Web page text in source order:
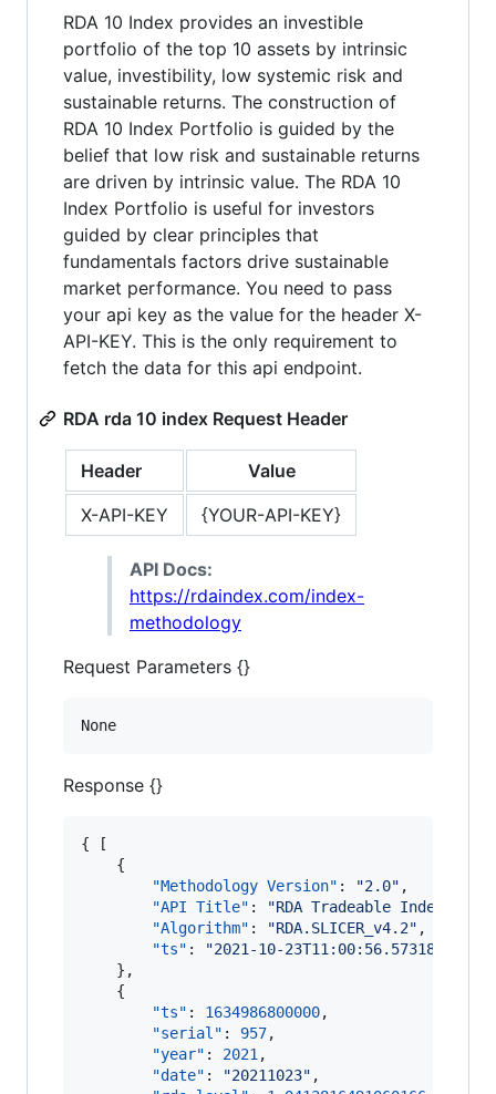
RDA 10 Index provides an investible
portfolio of the top 10 assets by intrinsic
value, investibility, low systemic risk and
sustainable returns. The construction of
RDA 10 Index Portfolio is guided by the
belief that low risk and sustainable returns
are driven by intrinsic value. The RDA 10
Index Portfolio is useful for investors
guided by clear principles that
fundamentals factors drive sustainable
market performance. You need to pass
your api key as the value for the header X-
API-KEY. This is the only requirement to
fetch the data for this api endpoint.
RDA rda 10 index Request Header
Header
Value
X-API-KEY
{YOUR-API-KEY}
API Docs:
https://rdaindex.com/index-
methodology
Request Parameters {}
None
Response {}
{ [
    {
"Methodology Version" : "2.0" ,
"API Title" : "RDA Tradeable Index
"Algorithm" : "RDA.SLICER_v4.2" ,
"ts" : "2021-10-23T11:00:56.573183
    },
    {
"ts" : 1634986800000,
"serial" : 957,
"year" : 2021 ,
"date" : "20211023" ,